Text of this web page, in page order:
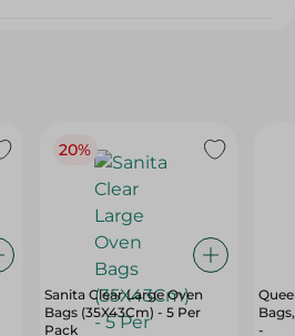
20%
Sanita Clear Large Oven
Bags (35X43Cm) - 5 Per
Pack
-